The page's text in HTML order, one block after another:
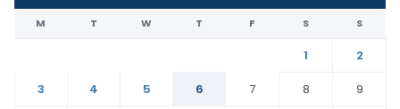
M T W T F S S
1
2
3
4 5 6 7 8
9